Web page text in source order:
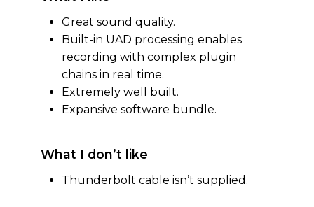
Great sound quality.
Built-in UAD processing enables
recording with complex plugin
chains in real time.
Extremely well built.
Expansive software bundle.
What I don’t like
Thunderbolt cable isn’t supplied.